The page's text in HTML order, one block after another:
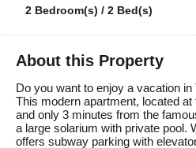
2 Bedroom(s) / 2 Bed(s)
About this Property
Do you want to enjoy a vacation in
This modern apartment, located
and only 3 minutes from the
a large solarium with private pool.
offers subway parking with